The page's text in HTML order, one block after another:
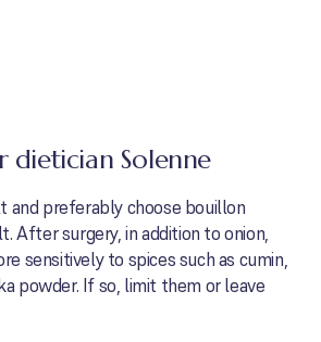
dietician Solenne
and preferably choose bouillon
After surgery, in addition to onion,
sensitively to spices such as cumin,
powder. If so, limit them or leave